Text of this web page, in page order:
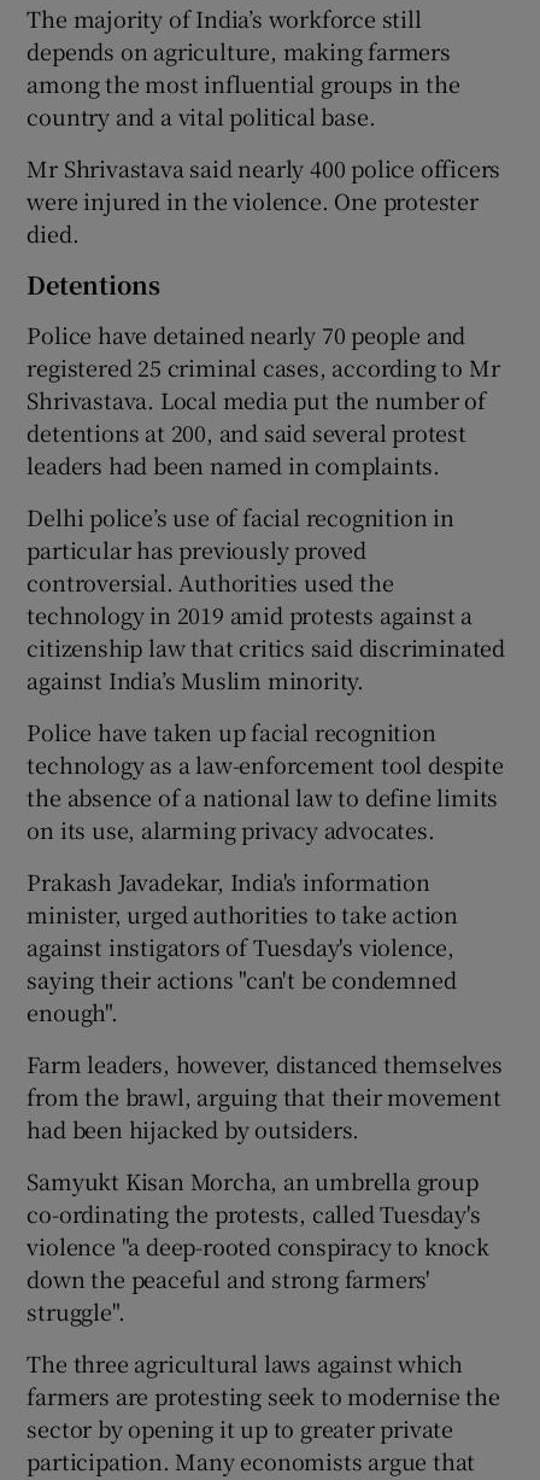
The majority of India’s workforce still
depends on agriculture, making farmers
among the most influential groups in the
country and a vital political base.
Mr Shrivastava said nearly 400 police officers
were injured in the violence. One protester
died.
Detentions
Police have detained nearly 70 people and
registered 25 criminal cases, according to Mr
Shrivastava. Local media put the number of
detentions at 200, and said several protest
leaders had been named in complaints.
Delhi police’s use of facial recognition in
particular has previously proved
controversial. Authorities used the
technology in 2019 amid protests against a
citizenship law that critics said discriminated
against India’s Muslim minority.
Police have taken up facial recognition
technology as a law-enforcement tool despite
the absence of a national law to define limits
on its use, alarming privacy advocates.
Prakash Javadekar, India's information
minister, urged authorities to take action
against instigators of Tuesday's violence,
saying their actions "can't be condemned
enough".
Farm leaders, however, distanced themselves
from the brawl, arguing that their movement
had been hijacked by outsiders.
Samyukt Kisan Morcha, an umbrella group
co-ordinating the protests, called Tuesday's
violence "a deep-rooted conspiracy to knock
down the peaceful and strong farmers'
struggle".
The three agricultural laws against which
farmers are protesting seek to modernise the
sector by opening it up to greater private
participation. Many economists argue that